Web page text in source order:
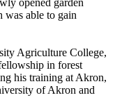
able to gain
Agriculture College,
in forest
his training at Akron,
of Akron and